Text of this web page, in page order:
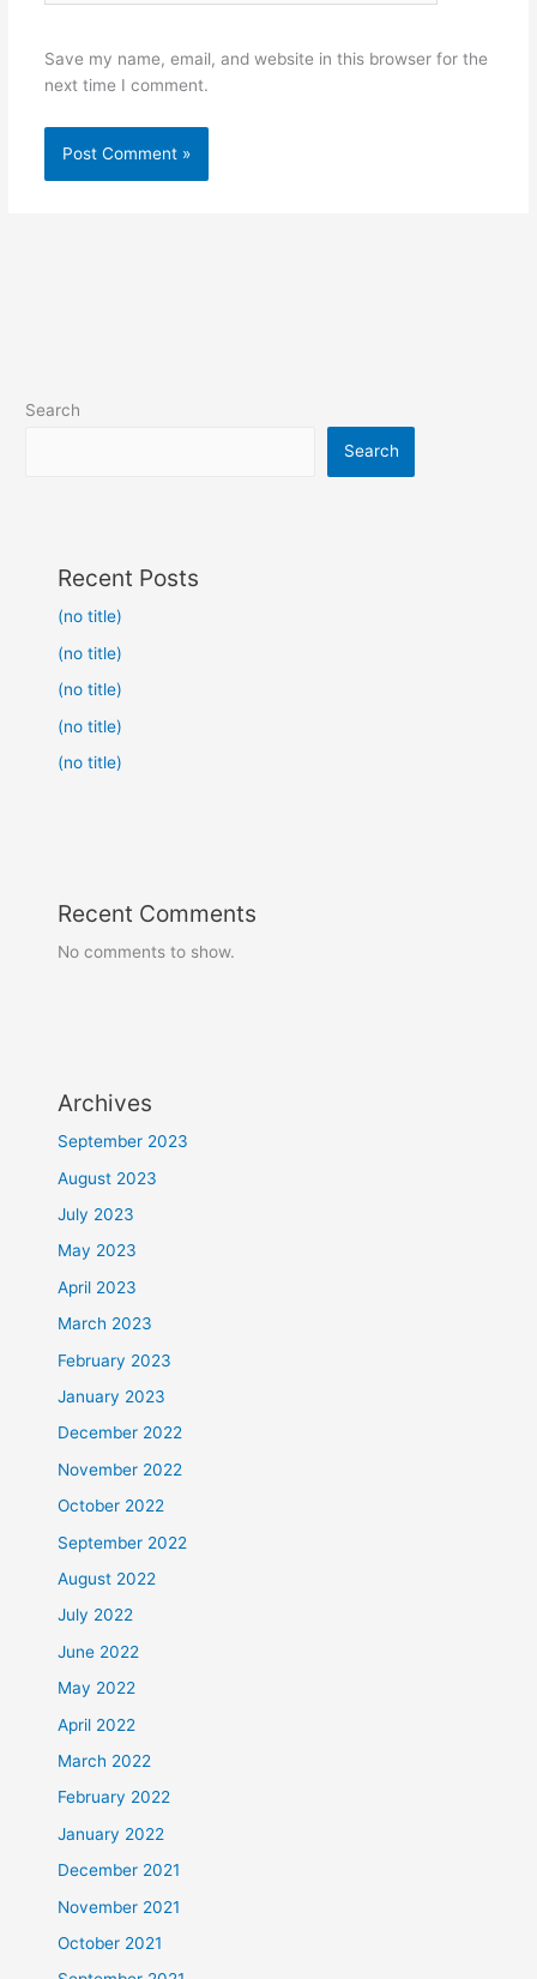
Save my name, email, and website in this browser for the
next time I comment.
Search
Search
Recent Posts
(no title)
(no title)
(no title)
(no title)
(no title)
Recent Comments
No comments to show.
Archives
September 2023
August 2023
July 2023
May 2023
April 2023
March 2023
February 2023
January 2023
December 2022
November 2022
October 2022
September 2022
August 2022
July 2022
June 2022
May 2022
April 2022
March 2022
February 2022
January 2022
December 2021
November 2021
October 2021